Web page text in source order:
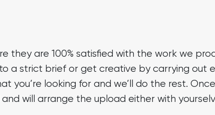
they are 100% satisfied with the work we
a strict brief or get creative by carrying out
you’re looking for and we’ll do the rest.
will arrange the upload either with